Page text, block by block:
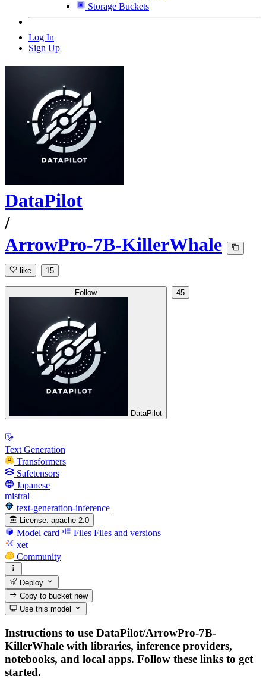
Storage Buckets
Log In
Sign Up
DataPilot
/
ArrowPro-7B-KillerWhale
like 15
Follow
DataPilot
45
Text Generation
Transformers
Safetensors
Japanese
mistral
text-generation-inference
License: apache-2.0
Model card Files Files and versions
xet
Community
Deploy
Copy to bucketnew
Use this model
Instructions to use DataPilot/ArrowPro-7B-
KillerWhale with libraries, inference providers,
notebooks, and local apps. Follow these links to get
started.